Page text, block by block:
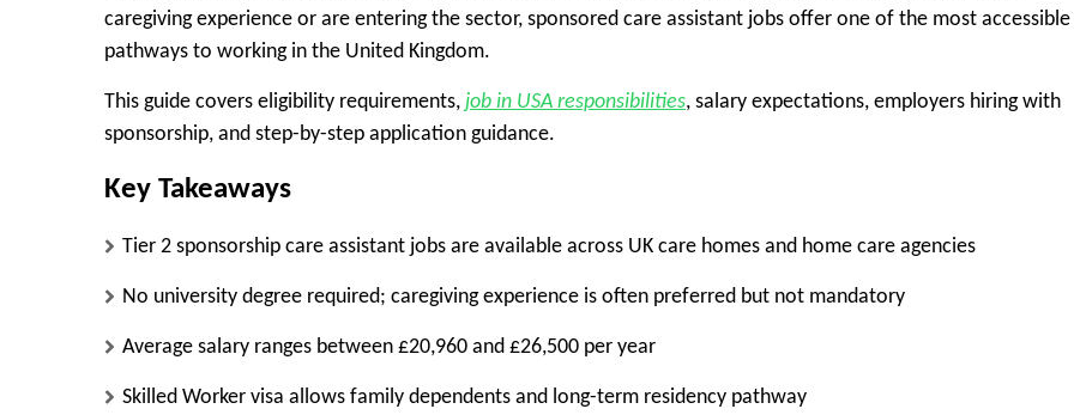
caregiving experience or are entering the sector, sponsored care assistant jobs offer one of the most accessible
pathways to working in the United Kingdom.
This guide covers eligibility requirements, job in USA responsibilities, salary expectations, employers hiring with
sponsorship, and step-by-step application guidance.
Key Takeaways
Tier 2 sponsorship care assistant jobs are available across UK care homes and home care agencies
No university degree required; caregiving experience is often preferred but not mandatory
Average salary ranges between £20,960 and £26,500 per year
Skilled Worker visa allows family dependents and long-term residency pathway